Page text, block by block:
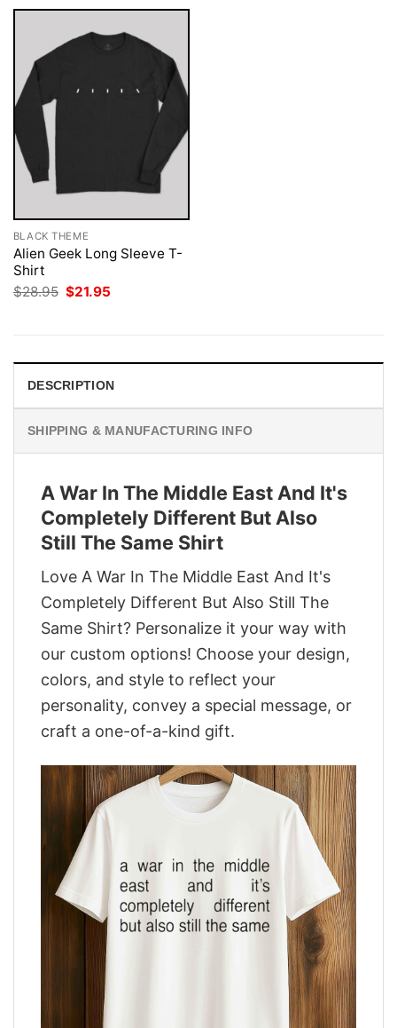
BLACK THEME
Alien Geek Long Sleeve T-
Shirt
$28.95 Original
price
$21.95
DESCRIPTION
SHIPPING & MANUFACTURING INFO
A War In The Middle East And It's
Completely Different But Also
Still The Same Shirt
Love A War In The Middle East And It's
Completely Different But Also Still The
Same Shirt? Personalize it your way with
our custom options! Choose your design,
colors, and style to reflect your
personality, convey a special message, or
craft a one-of-a-kind gift.